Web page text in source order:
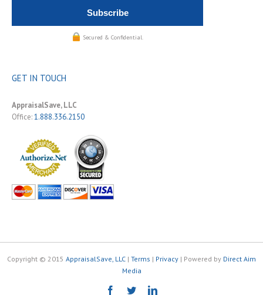
Secured & Confidential.
GET IN TOUCH
AppraisalSave, LLC
Office:1.888.336.2150
Copyright © 2015 AppraisalSave, LLC | Terms | Privacy | Powered by Direct Aim
Media